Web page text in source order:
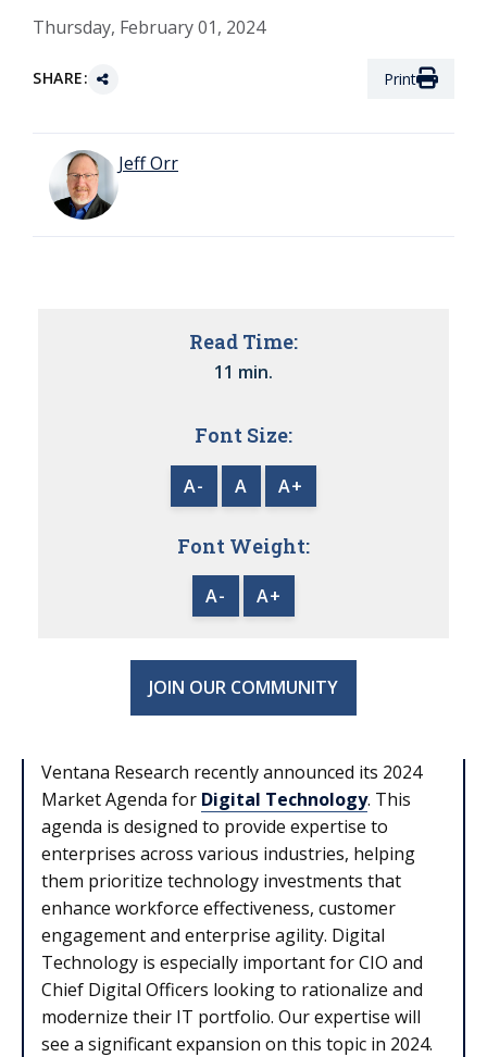
Thursday, February 01, 2024
SHARE: Print
Jeff Orr
Read Time:
11 min.
Font Size:
A- A A+
Font Weight:
A- A+
JOIN OUR COMMUNITY
Ventana Research recently announced its 2024
Market Agenda for Digital Technology. This
agenda is designed to provide expertise to
enterprises across various industries, helping
them prioritize technology investments that
enhance workforce effectiveness, customer
engagement and enterprise agility. Digital
Technology is especially important for CIO and
Chief Digital Officers looking to rationalize and
modernize their IT portfolio. Our expertise will
see a significant expansion on this topic in 2024.